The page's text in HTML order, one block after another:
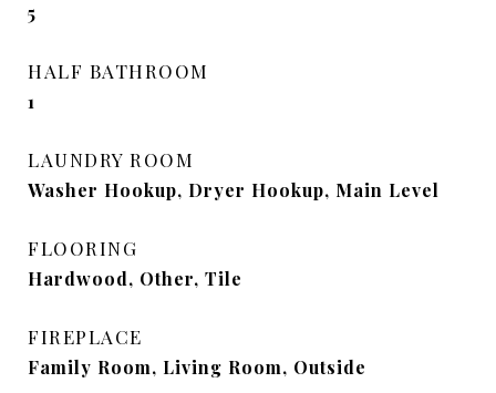
5
HALF BATHROOM
1
LAUNDRY ROOM
Washer Hookup, Dryer Hookup, Main Level
FLOORING
Hardwood, Other, Tile
FIREPLACE
Family Room, Living Room, Outside